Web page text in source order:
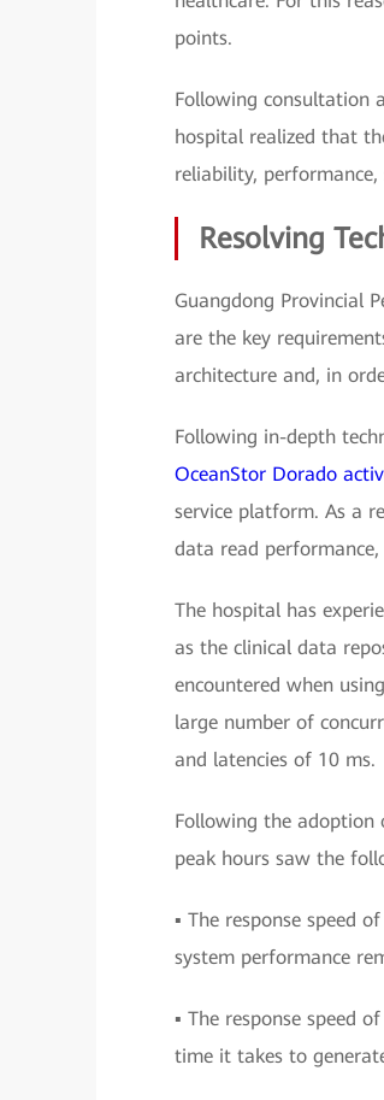
points.
Following consultation
hospital realized that
reliability, performance,
Resolving
Guangdong Provincial
are the key
architecture and, in
Following in-depth
OceanStor Dorado
service platform. As a
data read
The hospital has
as the clinical data
encountered when
large number of
and latencies of 10 ms.
Following the adoption
peak hours saw the
▪ The response speed
system performance
▪ The response speed
time it takes to